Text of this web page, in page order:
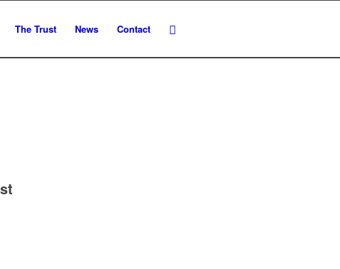
The Trust News Contact